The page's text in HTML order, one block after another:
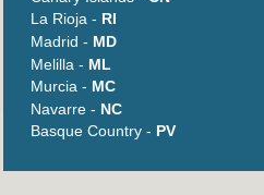
La Rioja - RI
Madrid - MD
Melilla - ML
Murcia - MC
Navarre - NC
Basque Country - PV